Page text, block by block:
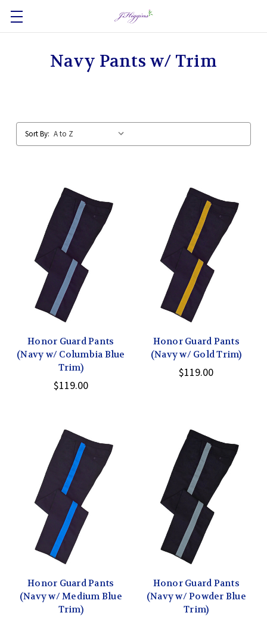
Navy Pants w/ Trim
Sort By:
Honor Guard Pants
(Navy w/ Columbia Blue
Trim)
$119.00
Honor Guard Pants
(Navy w/ Gold Trim)
$119.00
Honor Guard Pants
(Navy w/ Medium Blue
Trim)
Honor Guard Pants
(Navy w/ Powder Blue
Trim)